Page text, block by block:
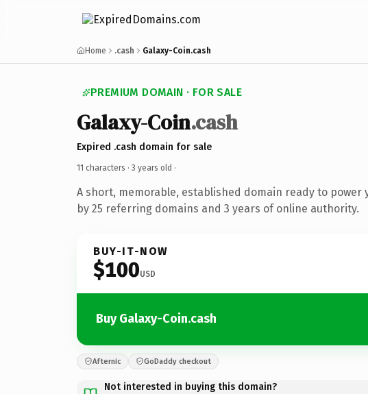
Home .cash Galaxy-Coin.cash
PREMIUM DOMAIN · FOR SALE
Galaxy-Coin.cash
Expired .cash domain for sale
11 characters · 3 years old ·
A short, memorable, established domain ready to power
by 25 referring domains and 3 years of online authority.
BUY-IT-NOW
$100USD
Buy Galaxy-Coin.cash
Afternic GoDaddy checkout
Not interested in buying this domain?